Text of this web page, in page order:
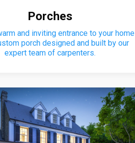
Porches
and inviting entrance to your home
porch designed and built by our
expert team of carpenters.